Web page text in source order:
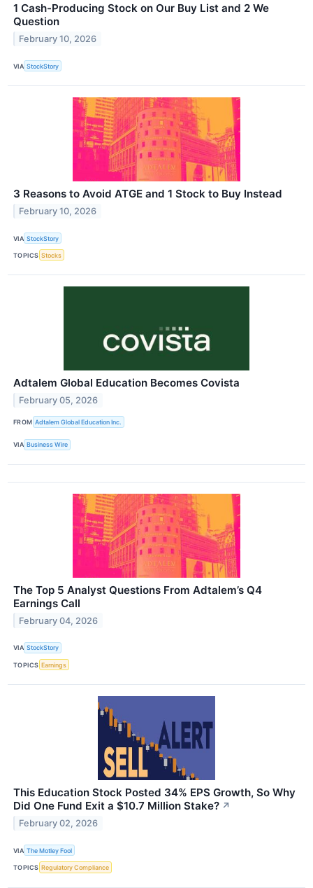
1 Cash-Producing Stock on Our Buy List and 2 We
Question
February 10, 2026
VIA StockStory
3 Reasons to Avoid ATGE and 1 Stock to Buy Instead
February 10, 2026
VIA StockStory
TOPICS Stocks
Adtalem Global Education Becomes Covista
February 05, 2026
FROM Adtalem Global Education Inc.
VIA Business Wire
The Top 5 Analyst Questions From Adtalem’s Q4
Earnings Call
February 04, 2026
VIA StockStory
TOPICS Earnings
This Education Stock Posted 34% EPS Growth, So Why
Did One Fund Exit a $10.7 Million Stake? ↗
February 02, 2026
VIA The Motley Fool
TOPICS Regulatory Compliance